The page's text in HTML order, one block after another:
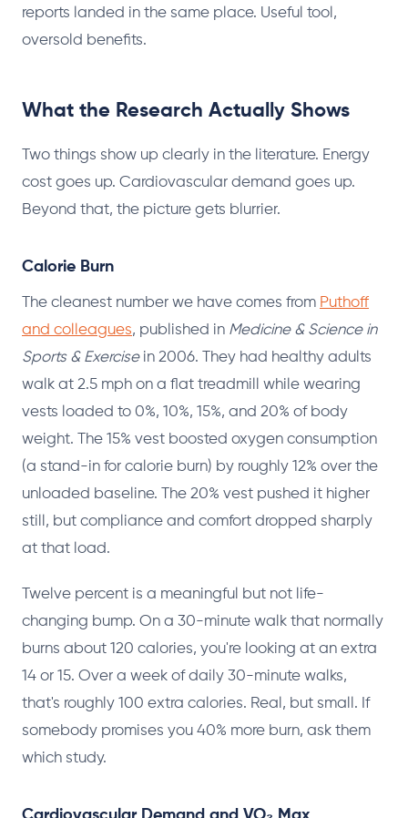
reports landed in the same place. Useful tool,
oversold benefits.
What the Research Actually Shows
Two things show up clearly in the literature. Energy
cost goes up. Cardiovascular demand goes up.
Beyond that, the picture gets blurrier.
Calorie Burn
The cleanest number we have comes from Puthoff
and colleagues, published in Medicine & Science in
Sports & Exercisein 2006. They had healthy adults
walk at 2.5 mph on a flat treadmill while wearing
vests loaded to 0%, 10%, 15%, and 20% of body
weight. The 15% vest boosted oxygen consumption
(a stand-in for calorie burn) by roughly 12% over the
unloaded baseline. The 20% vest pushed it higher
still, but compliance and comfort dropped sharply
at that load.
Twelve percent is a meaningful but not life-
changing bump. On a 30-minute walk that normally
burns about 120 calories, you're looking at an extra
14 or 15. Over a week of daily 30-minute walks,
that's roughly 100 extra calories. Real, but small. If
somebody promises you 40% more burn, ask them
which study.